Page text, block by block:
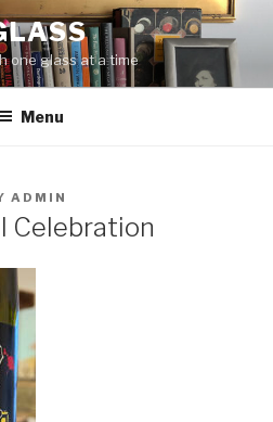
one glass at a time
Menu
ADMIN
Celebration